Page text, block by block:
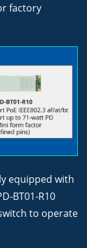
factory
equipped with
BT01-R10
to operate